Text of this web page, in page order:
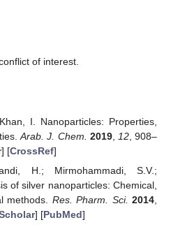
of interest.
I. Nanoparticles: Properties,
Arab. J. Chem. 2019, 12, 908–
] [CrossRef]
H.; Mirmohammadi, S.V.;
of silver nanoparticles: Chemical,
methods. Res. Pharm. Sci. 2014
] [PubMed]